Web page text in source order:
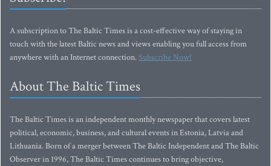
A subscription to The Baltic Times is a cost-effective way of staying in
touch with the latest Baltic news and views enabling you full access from
anywhere with an Internet connection.Subscribe Now!
About The Baltic Times
The Baltic Times is an independent monthly newspaper that covers latest
political, economic, business, and cultural events in Estonia, Latvia and
Lithuania. Born of a merger between The Baltic Independent and The Baltic
Observer in 1996, The Baltic Times continues to bring objective,